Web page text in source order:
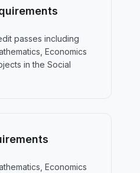
passes including
Economics
in the Social
Economics